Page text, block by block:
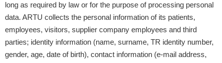
long as required by law or for the purpose of processing personal
data. ARTU collects the personal information of its patients,
employees, visitors, supplier company employees and third
parties; identity information (name, surname, TR identity number,
gender, age, date of birth), contact information (e-mail address,